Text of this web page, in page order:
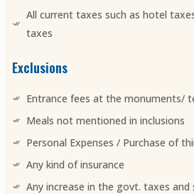
All current taxes such as hotel
taxes
Exclusions
Entrance fees at the monuments/
Meals not mentioned in inclusions
Personal Expenses / Purchase of
Any kind of insurance
Any increase in the govt. taxes